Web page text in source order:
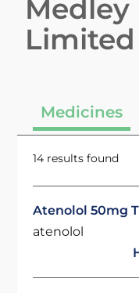
Medley
Limited
Medicines
14 results found
Atenolol 50mg
atenolol